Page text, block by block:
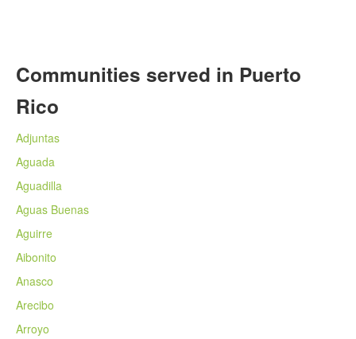
Communities served in Puerto
Rico
Adjuntas
Aguada
Aguadilla
Aguas Buenas
Aguirre
Aibonito
Anasco
Arecibo
Arroyo